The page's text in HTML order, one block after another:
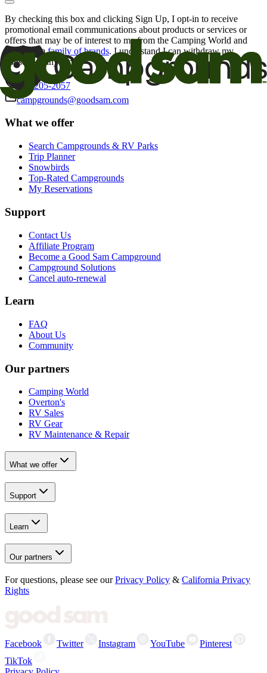
By checking this box and clicking Sign Up, I opt-in to receive
promotional email communications about products or services or
offers that may be of interest to me from the Camping World and
Good Sam family of brands. I understand I can withdraw my
consent at any time.
800-205-2057
campgrounds@goodsam.com
What we offer
Search Campgrounds & RV Parks
Trip Planner
Snowbirds
Top-Rated Campgrounds
My Reservations
Support
Contact Us
Affiliate Program
Become a Good Sam Campground
Campground Solutions
Cancel auto-renewal
Learn
FAQ
About Us
Community
Our partners
Camping World
Overton's
RV Sales
RV Gear
RV Maintenance & Repair
What we offer
Support
Learn
Our partners
For questions, please see our Privacy Policy & California Privacy
Rights
Facebook Twitter Instagram YouTube
Pinterest
TikTok